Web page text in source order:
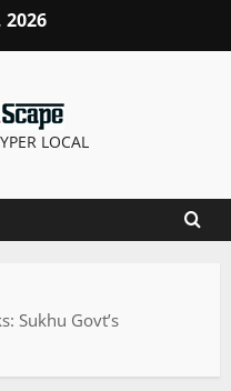
LOCAL
Sukhu Govt’s